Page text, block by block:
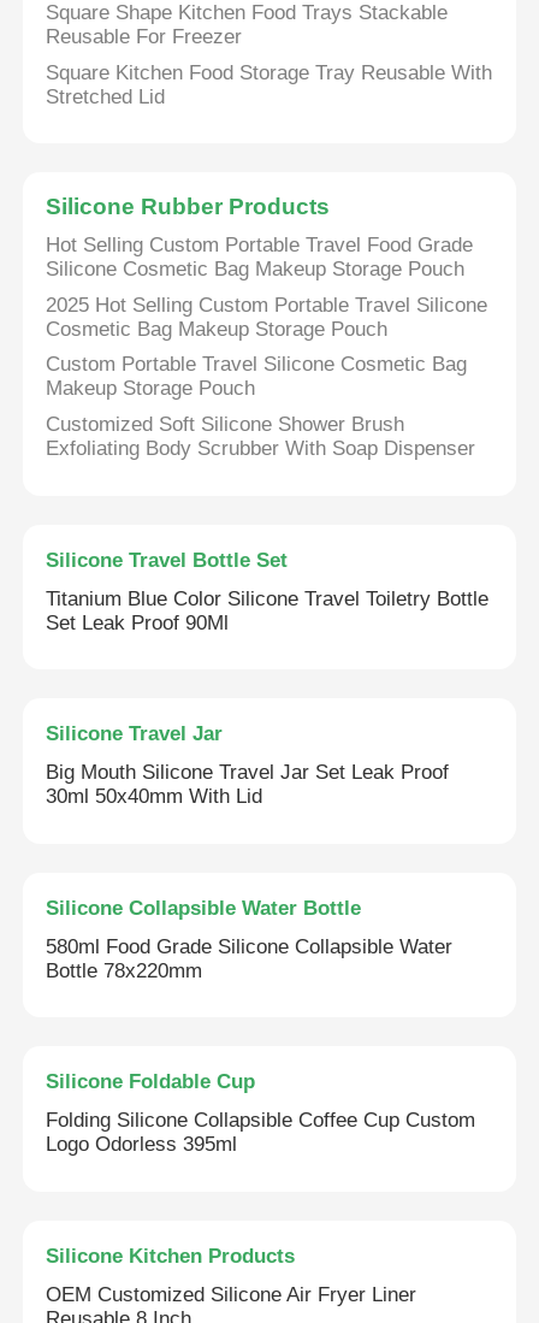
Home
Videos
Contact Us
News
Silicone Travel Bottle Set
Square Shape Kitchen Food Trays Stackable
Reusable For Freezer
Square Kitchen Food Storage Tray Reusable With
Stretched Lid
Silicone Rubber Products
Hot Selling Custom Portable Travel Food Grade
Silicone Cosmetic Bag Makeup Storage Pouch
2025 Hot Selling Custom Portable Travel Silicone
Cosmetic Bag Makeup Storage Pouch
Custom Portable Travel Silicone Cosmetic Bag
Makeup Storage Pouch
Customized Soft Silicone Shower Brush
Exfoliating Body Scrubber With Soap Dispenser
Silicone Travel Bottle Set
Titanium Blue Color Silicone Travel Toiletry Bottle
Set Leak Proof 90Ml
Silicone Travel Jar
Big Mouth Silicone Travel Jar Set Leak Proof
30ml 50x40mm With Lid
Silicone Collapsible Water Bottle
580ml Food Grade Silicone Collapsible Water
Bottle 78x220mm
Silicone Foldable Cup
Folding Silicone Collapsible Coffee Cup Custom
Logo Odorless 395ml
Silicone Kitchen Products
OEM Customized Silicone Air Fryer Liner